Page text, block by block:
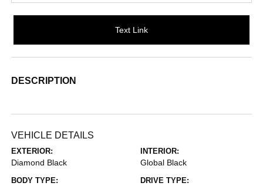
Text Link
DESCRIPTION
VEHICLE DETAILS
EXTERIOR:
Diamond Black
INTERIOR:
Global Black
BODY TYPE: DRIVE TYPE: